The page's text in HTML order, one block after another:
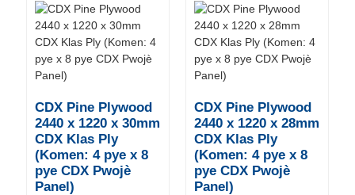
CDX Pine Plywood
2440 x 1220 x 30mm
CDX Klas Ply
(Komen: 4 pye x 8
pye CDX Pwojè
Panel)
CDX Pine Plywood
2440 x 1220 x 28mm
CDX Klas Ply
(Komen: 4 pye x 8
pye CDX Pwojè
Panel)